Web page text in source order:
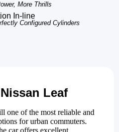
More Thrills
In-line
Configured Cylinders
Leaf
one of the most reliable and
for urban commuters.
car offers excellent